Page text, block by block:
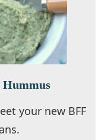
Hummus
your new BFF